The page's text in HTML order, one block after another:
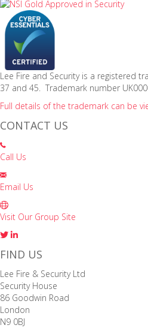
Lee Fire and Security is a registered
37 and 45. Trademark number
Full details of the trademark can be
CONTACT US
Call Us
Email Us
Visit Our Group Site
FIND US
Lee Fire & Security Ltd
Security House
86 Goodwin Road
London
N9 0BJ